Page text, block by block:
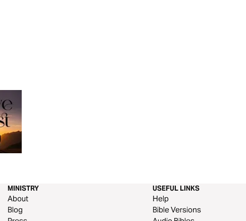
MINISTRY
About
Blog
USEFUL LINKS
Help
Bible Versions